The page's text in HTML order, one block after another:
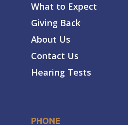
What to Expect
Giving Back
About Us
Contact Us
Hearing Tests
PHONE